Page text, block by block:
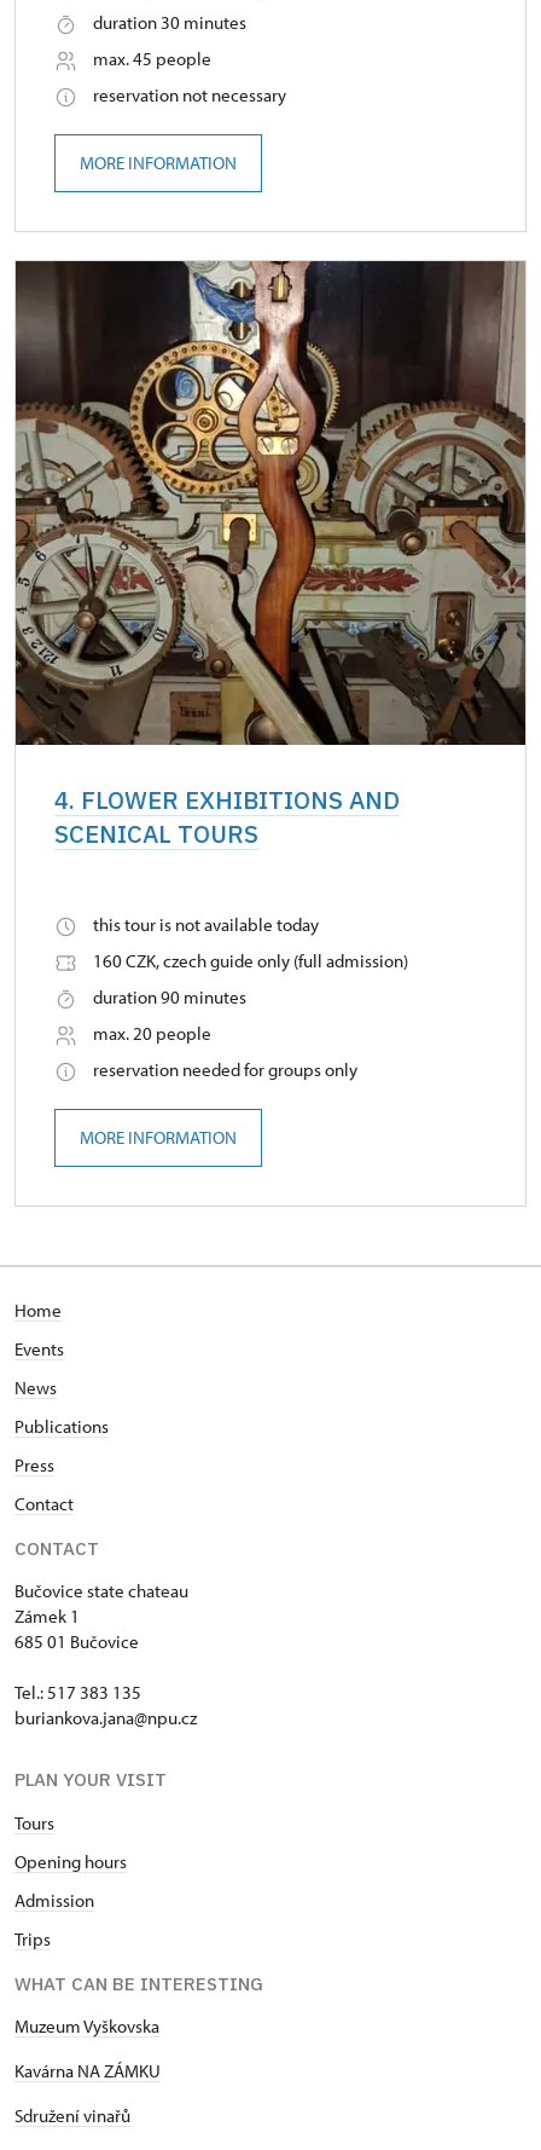
duration 30 minutes
max. 45 people
reservation not necessary
MORE INFORMATION
4. FLOWER EXHIBITIONS AND
SCENICAL TOURS
this tour is not available today
160 CZK, czech guide only (full admission)
duration 90 minutes
max. 20 people
reservation needed for groups only
MORE INFORMATION
Home
Events
News
Publications
Press
Contact
CONTACT
Bučovice state chateau
Zámek 1
685 01 Bučovice
Tel.: 517 383 135
buriankova.jana@npu.cz
PLAN YOUR VISIT
Tours
Opening hours
Admission
Trips
WHAT CAN BE INTERESTING
Muzeum Vyškovska
Kavárna NA ZÁMKU
Sdružení vinařů